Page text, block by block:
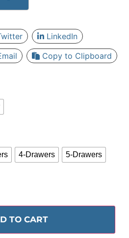
LinkedIn
Copy to Clipboard
4-Drawers 5-Drawers
TO CART